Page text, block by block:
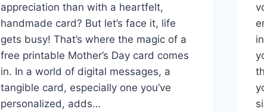
appreciation than with a heartfelt,
handmade card? But let’s face it, life
gets busy! That’s where the magic of a
free printable Mother’s Day card comes
in. In a world of digital messages, a
tangible card, especially one you’ve
personalized, adds…